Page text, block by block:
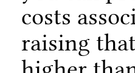
costs
raising